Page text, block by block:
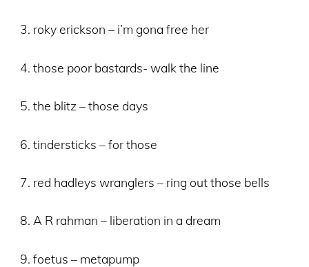
3. roky erickson – i’m gona free her
4. those poor bastards- walk the line
5. the blitz – those days
6. tindersticks – for those
7. red hadleys wranglers – ring out those bells
8. A R rahman – liberation in a dream
9. foetus – metapump